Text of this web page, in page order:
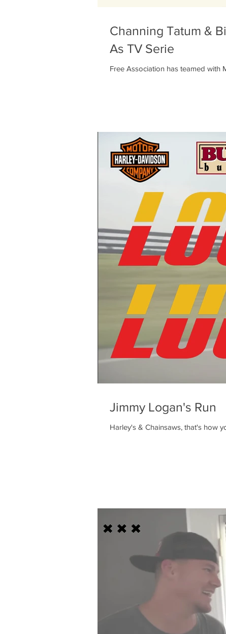
Channing Tatum &
As TV Serie
Free Association has teamed with
Jimmy Logan's Run
Harley's & Chainsaws, that's how